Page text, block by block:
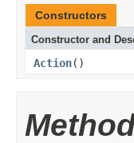
Constructors
Constructor and
Action()